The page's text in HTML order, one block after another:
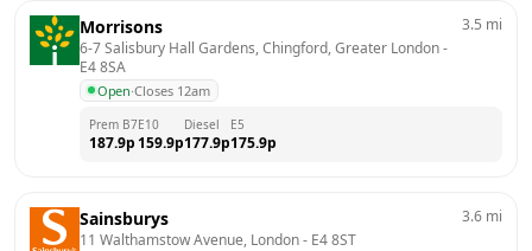
Morrisons
6-7 Salisbury Hall Gardens, Chingford, Greater London
E4 8SA
Open·Closes 12am
3.5 mi
Prem B7
187.9p
E10
159.9p
Diesel
177.9p
E5
175.9p
Sainsburys
11 Walthamstow Avenue, London - E4 8ST
3.6 mi